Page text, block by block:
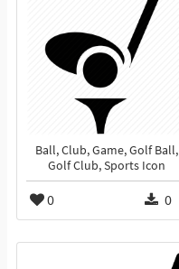
Ball, Club, Game, Golf Ball,
Golf Club, Sports Icon
0 0